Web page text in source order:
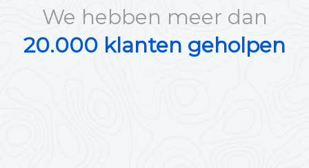
We hebben meer dan
20.000 klanten geholpen